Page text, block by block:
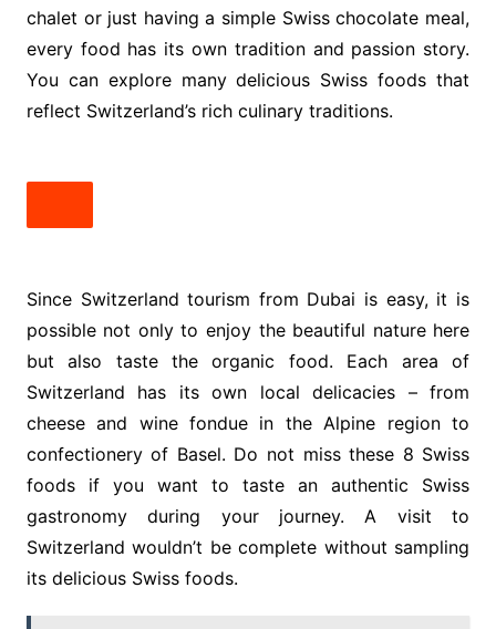
chalet or just having a simple Swiss chocolate meal,
every food has its own tradition and passion story.
You can explore many delicious Swiss foods that
reflect Switzerland’s rich culinary traditions.
Since Switzerland tourism from Dubai is easy, it is
possible not only to enjoy the beautiful nature here
but also taste the organic food. Each area of
Switzerland has its own local delicacies – from
cheese and wine fondue in the Alpine region to
confectionery of Basel. Do not miss these 8 Swiss
foods if you want to taste an authentic Swiss
gastronomy during your journey. A visit to
Switzerland wouldn’t be complete without sampling
its delicious Swiss foods.